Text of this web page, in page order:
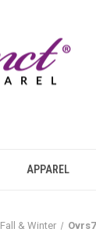
APPAREL
Fall & Winter